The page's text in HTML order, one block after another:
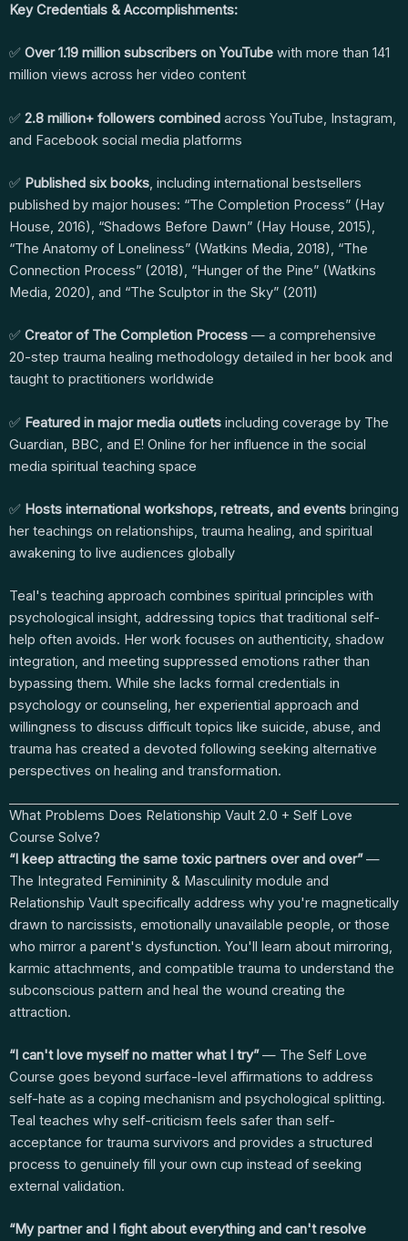
Key Credentials & Accomplishments:
✅ Over 1.19 million subscribers on YouTube with more than 141
million views across her video content
✅ 2.8 million+ followers combined across YouTube, Instagram,
and Facebook social media platforms
✅ Published six books, including international bestsellers
published by major houses: “The Completion Process” (Hay
House, 2016), “Shadows Before Dawn” (Hay House, 2015),
“The Anatomy of Loneliness” (Watkins Media, 2018), “The
Connection Process” (2018), “Hunger of the Pine” (Watkins
Media, 2020), and “The Sculptor in the Sky” (2011)
✅ Creator of The Completion Process — a comprehensive
20-step trauma healing methodology detailed in her book and
taught to practitioners worldwide
✅ Featured in major media outlets including coverage by The
Guardian, BBC, and E! Online for her influence in the social
media spiritual teaching space
✅ Hosts international workshops, retreats, and events bringing
her teachings on relationships, trauma healing, and spiritual
awakening to live audiences globally
Teal's teaching approach combines spiritual principles with
psychological insight, addressing topics that traditional self-
help often avoids. Her work focuses on authenticity, shadow
integration, and meeting suppressed emotions rather than
bypassing them. While she lacks formal credentials in
psychology or counseling, her experiential approach and
willingness to discuss difficult topics like suicide, abuse, and
trauma has created a devoted following seeking alternative
perspectives on healing and transformation.
What Problems Does Relationship Vault 2.0 + Self Love
Course Solve?
“I keep attracting the same toxic partners over and over”—
The Integrated Femininity & Masculinity module and
Relationship Vault specifically address why you're magnetically
drawn to narcissists, emotionally unavailable people, or those
who mirror a parent's dysfunction. You'll learn about mirroring,
karmic attachments, and compatible trauma to understand the
subconscious pattern and heal the wound creating the
attraction.
“I can't love myself no matter what I try”— The Self Love
Course goes beyond surface-level affirmations to address
self-hate as a coping mechanism and psychological splitting.
Teal teaches why self-criticism feels safer than self-
acceptance for trauma survivors and provides a structured
process to genuinely fill your own cup instead of seeking
external validation.
“My partner and I fight about everything and can't resolve